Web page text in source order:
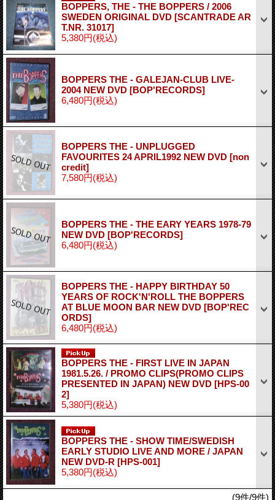
BOPPERS, THE - THE BOPPERS / 2006
SWEDEN ORIGINAL DVD [SCANTRADE AR
T.NR. 31017]
5,380円(税込)
BOPPERS THE - GALEJAN-CLUB LIVE-
2004 NEW DVD [BOP'RECORDS]
6,480円(税込)
BOPPERS THE - UNPLUGGED
FAVOURITES 24 APRIL1992 NEW DVD [non
credit]
7,580円(税込)
BOPPERS THE - THE EARY YEARS 1978-79
NEW DVD [BOP'RECORDS]
6,480円(税込)
BOPPERS THE - HAPPY BIRTHDAY 50
YEARS OF ROCK'N'ROLL THE BOPPERS
AT BLUE MOON BAR NEW DVD [BOP'REC
ORDS]
6,480円(税込)
BOPPERS THE - FIRST LIVE IN JAPAN
1981.5.26. / PROMO CLIPS(PROMO CLIPS
PRESENTED IN JAPAN) NEW DVD [HPS-00
2]
5,380円(税込)
BOPPERS THE - SHOW TIME/SWEDISH
EARLY STUDIO LIVE AND MORE / JAPAN
NEW DVD-R [HPS-001]
5,380円(税込)
(9件/9件)